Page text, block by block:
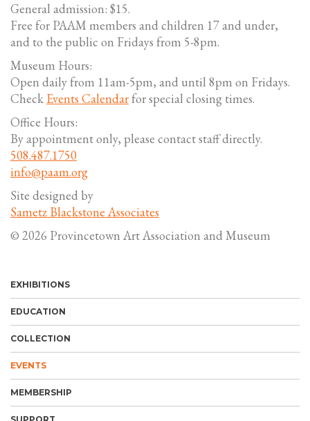
General admission: $15.
Free for PAAM members and children 17 and under,
and to the public on Fridays from 5-8pm.
Museum Hours:
Open daily from 11am-5pm, and until 8pm on Fridays.
Check Events Calendarfor special closing times.
Office Hours:
By appointment only, please contact staff directly.
508.487.1750
info@paam.org
Site designed by
Sametz Blackstone Associates
© 2026 Provincetown Art Association and Museum
EXHIBITIONS
EDUCATION
COLLECTION
EVENTS
MEMBERSHIP